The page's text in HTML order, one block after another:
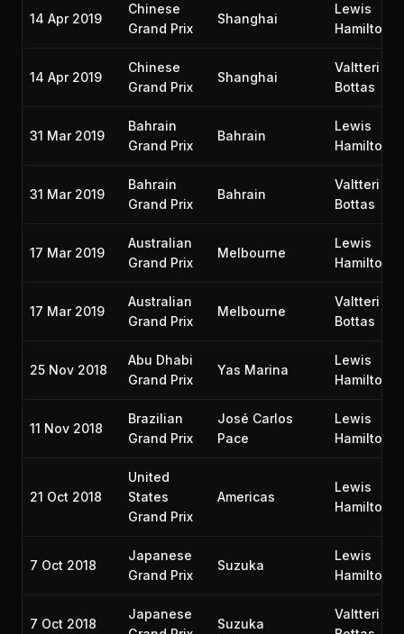
14 Apr 2019
Chinese
Grand Prix
Shanghai
Lewis
Hamilton
14 Apr 2019
Chinese
Grand Prix
Shanghai
Valtteri
Bottas
31 Mar 2019
Bahrain
Grand Prix
Bahrain
Lewis
Hamilton
31 Mar 2019
Bahrain
Grand Prix
Bahrain
Valtteri
Bottas
17 Mar 2019
Australian
Grand Prix
Melbourne
Lewis
Hamilton
17 Mar 2019
Australian
Grand Prix
Melbourne
Valtteri
Bottas
25 Nov 2018
Abu Dhabi
Grand Prix
Yas Marina
Lewis
Hamilton
11 Nov 2018
Brazilian
Grand Prix
José Carlos
Pace
Lewis
Hamilton
21 Oct 2018
United
States
Grand Prix
Americas
Lewis
Hamilton
7 Oct 2018
Japanese
Grand Prix
Suzuka
Lewis
Hamilton
7 Oct 2018
Japanese
Suzuka
Valtteri